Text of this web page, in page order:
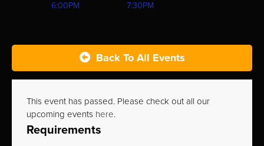
6:00PM
7:30PM
Back To All Events
This event has passed. Please check out all our
upcoming events here.
Requirements